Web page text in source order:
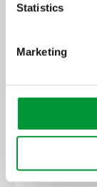
Statistics
Marketing
Step] 3:
Headline